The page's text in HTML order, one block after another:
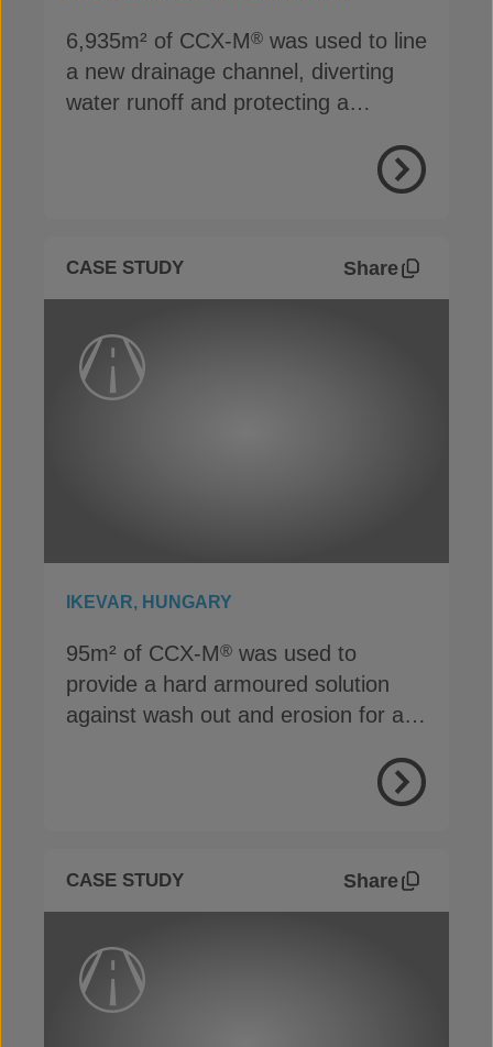
6,935m² of CCX-M® was used to line
a new drainage channel, diverting
water runoff and protecting a
View
CASE STUDY Share
IKEVAR, HUNGARY
95m² of CCX-M® was used to
provide a hard armoured solution
against wash out and erosion for a
View
CASE STUDY Share